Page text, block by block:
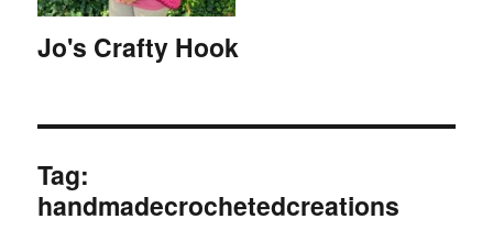
Jo's Crafty Hook
Tag:
handmadecrochetedcreations